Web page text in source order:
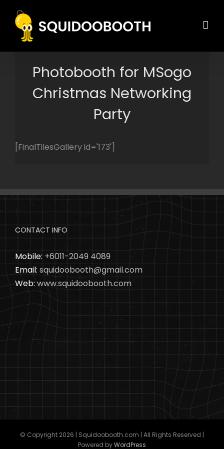
content
Photobooth for MSogo
Christmas Networking
Party
[FinalTilesGallery id='173']
CONTACT INFO
Mobile: +6011-2049 4089
Email: squidoobooth@gmail.com
Web: www.squidoobooth.com
© Copyright 2026 | Squidoobooth.com | All Rights Reserved |
Powered byWordPress